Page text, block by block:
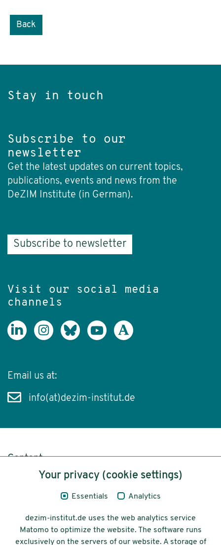
Back
Stay in touch
Subscribe to our
newsletter
Get the latest updates on current topics,
publications, events and news from the
DeZIM Institute (in German).
Subscribe to newsletter
Visit our social media
channels
Email us at:
info(at)dezim-institut.de
Content
Legal NoticeYour privacy (cookie settings)
Essentials Analytics
dezim-institut.de uses the web analytics service
Matomo to optimize the website. The software runs
exclusively on the servers of our website. A storage of